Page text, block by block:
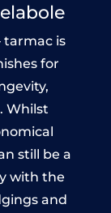
tarmac is
for
Whilst
still be a
with the
and